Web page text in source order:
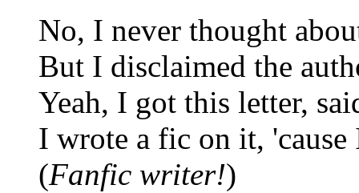
No, I never thought
But I disclaimed the
Yeah, I got this letter,
I wrote a fic on it,
(Fanfic writer!)